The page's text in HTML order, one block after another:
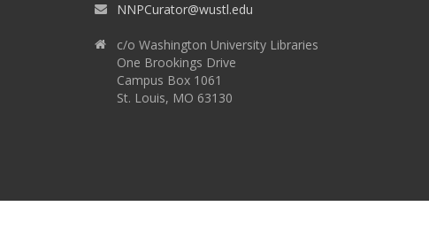
NNPCurator@wustl.edu
c/o Washington University Libraries
One Brookings Drive
Campus Box 1061
St. Louis, MO 63130